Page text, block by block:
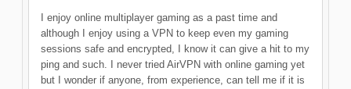
I enjoy online multiplayer gaming as a past time and
although I enjoy using a VPN to keep even my gaming
sessions safe and encrypted, I know it can give a hit to my
ping and such. I never tried AirVPN with online gaming yet
but I wonder if anyone, from experience, can tell me if it is